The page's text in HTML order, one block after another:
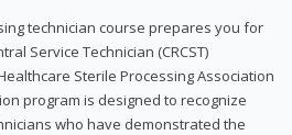
technician course prepares you for
Service Technician (CRCST)
Sterile Processing Association
program is designed to recognize
who have demonstrated the